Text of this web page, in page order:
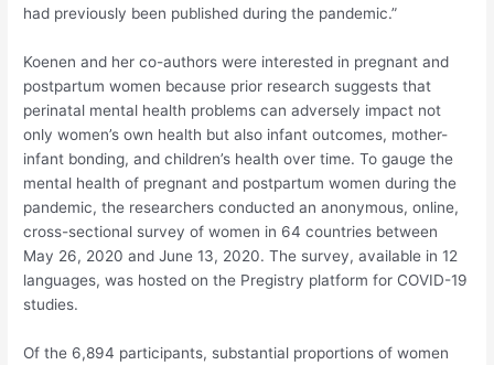
had previously been published during the pandemic.”
Koenen and her co-authors were interested in pregnant and
postpartum women because prior research suggests that
perinatal mental health problems can adversely impact not
only women’s own health but also infant outcomes, mother-
infant bonding, and children’s health over time. To gauge the
mental health of pregnant and postpartum women during the
pandemic, the researchers conducted an anonymous, online,
cross-sectional survey of women in 64 countries between
May 26, 2020 and June 13, 2020. The survey, available in 12
languages, was hosted on the Pregistry platform for COVID-19
studies.
Of the 6,894 participants, substantial proportions of women